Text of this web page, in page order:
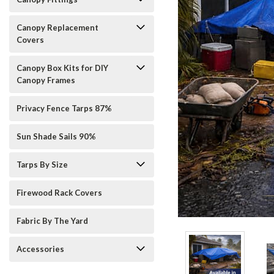
Canopy Replacement
Covers
Canopy Box Kits for DIY
Canopy Frames
Privacy Fence Tarps 87%
Sun Shade Sails 90%
Tarps By Size
Firewood Rack Covers
Fabric By The Yard
Accessories